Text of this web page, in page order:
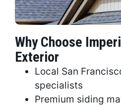
Why Choose
Exterior
Local San
specialists
Premium siding